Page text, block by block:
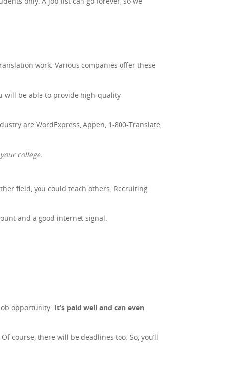
work. Various companies offer these
will be able to provide high-quality
are WordExpress, Appen, 1-800-Translate,
college.
field, you could teach others. Recruiting
and a good internet signal.
opportunity. It’s paid well and can even
course, there will be deadlines too. So, you’ll